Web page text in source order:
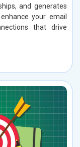
and generates
your email
that drive